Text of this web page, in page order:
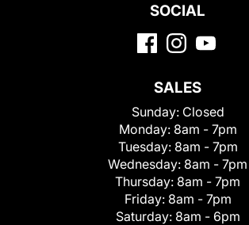
SOCIAL
SALES
Sunday: Closed
Monday: 8am - 7pm
Tuesday: 8am - 7pm
Wednesday: 8am - 7pm
Thursday: 8am - 7pm
Friday: 8am - 7pm
Saturday: 8am - 6pm